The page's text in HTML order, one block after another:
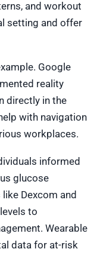
and workout
setting and offer
Google
reality
directly in the
with navigation
workplaces.
informed
glucose
Dexcom and
to
Wearable
data for at-risk